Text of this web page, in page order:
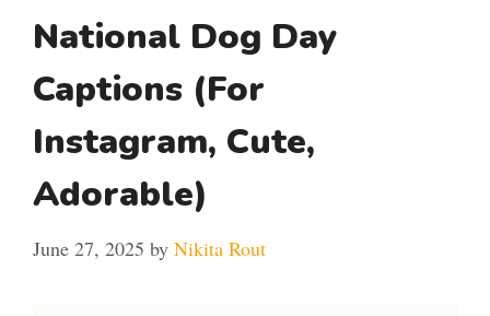
National Dog Day
Captions (For
Instagram, Cute,
Adorable)
June 27, 2025 by Nikita Rout